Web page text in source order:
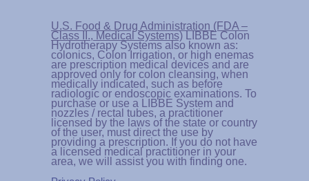
U.S. Food & Drug Administration (FDA –
Class II., Medical Systems) LIBBE Colon
Hydrotherapy Systems also known as:
colonics, Colon Irrigation, or high enemas
are prescription medical devices and are
approved only for colon cleansing, when
medically indicated, such as before
radiologic or endoscopic examinations. To
purchase or use a LIBBE System and
nozzles / rectal tubes, a practitioner
licensed by the laws of the state or country
of the user, must direct the use by
providing a prescription. If you do not have
a licensed medical practitioner in your
area, we will assist you with finding one.